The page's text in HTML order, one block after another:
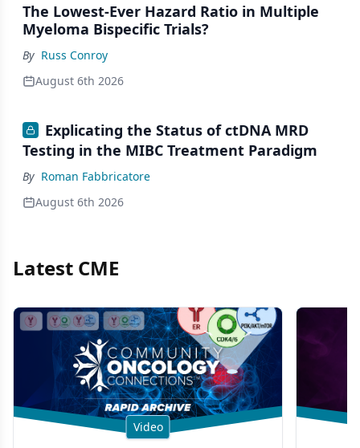
The Lowest-Ever Hazard Ratio in Multiple
Myeloma Bispecific Trials?
By Russ Conroy
August 6th 2026
Explicating the Status of ctDNA MRD
Testing in the MIBC Treatment Paradigm
By Roman Fabbricatore
August 6th 2026
Latest CME
Video